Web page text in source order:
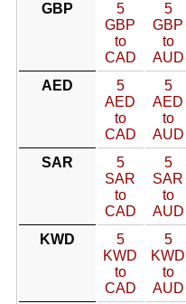
GBP
5
GBP
to
CAD
5
GBP
to
AUD
AED
5
AED
to
CAD
5
AED
to
AUD
SAR
5
SAR
to
CAD
5
SAR
to
AUD
KWD
5
KWD
to
CAD
5
KWD
to
AUD